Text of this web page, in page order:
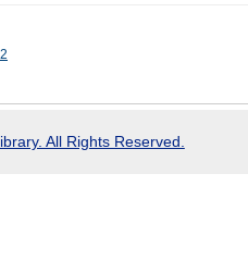
All Rights Reserved.